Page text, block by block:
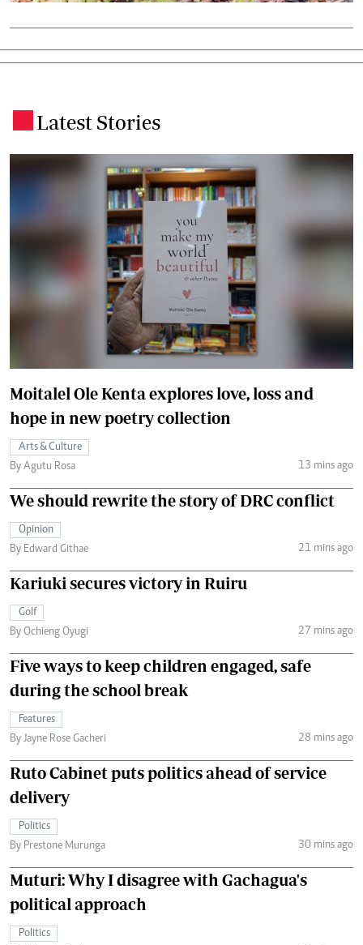
Latest Stories
Moitalel Ole Kenta explores love, loss and
hope in new poetry collection
Arts & Culture
By Agutu Rosa
13 mins ago
We should rewrite the story of DRC conflict
Opinion
By Edward Githae
21 mins ago
Kariuki secures victory in Ruiru
Golf
By Ochieng Oyugi
27 mins ago
Five ways to keep children engaged, safe
during the school break
Features
By Jayne Rose Gacheri
28 mins ago
Ruto Cabinet puts politics ahead of service
delivery
Politics
By Prestone Murunga
30 mins ago
Muturi: Why I disagree with Gachagua's
political approach
Politics